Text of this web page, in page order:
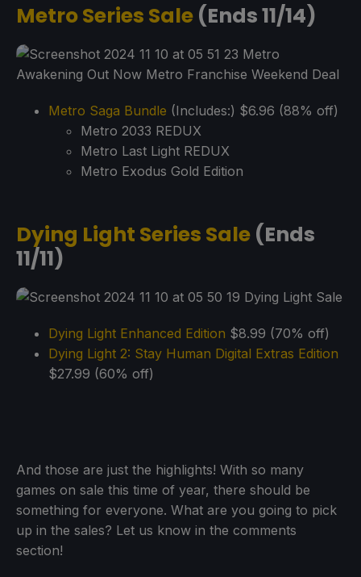
Metro Series Sale (Ends 11/14)
Metro Saga Bundle (Includes:) $6.96 (88% off)
Metro 2033 REDUX
Metro Last Light REDUX
Metro Exodus Gold Edition
Dying Light Series Sale (Ends
11/11)
Dying Light Enhanced Edition $8.99 (70% off)
Dying Light 2: Stay Human Digital Extras Edition
$27.99 (60% off)
And those are just the highlights! With so many
games on sale this time of year, there should be
something for everyone. What are you going to pick
up in the sales? Let us know in the comments
section!